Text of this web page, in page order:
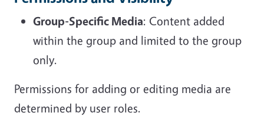
Group-Specific Media: Content added
within the group and limited to the group
only.
Permissions for adding or editing media are
determined by user roles.